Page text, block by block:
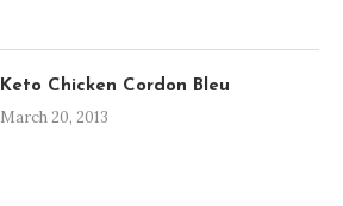
Keto Chicken Cordon Bleu
March 20, 2013